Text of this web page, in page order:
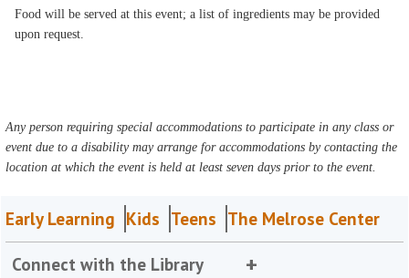
Food will be served at this event; a list of ingredients may be provided
upon request.
Any person requiring special accommodations to participate in any class or
event due to a disability may arrange for accommodations by contacting the
location at which the event is held at least seven days prior to the event.
Early Learning Kids Teens The Melrose Center
Connect with the Library